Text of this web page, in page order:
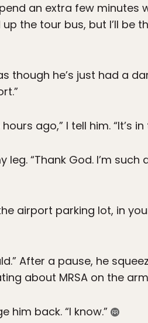
an extra few minutes
the tour bus, but I’ll be
though he’s just had a
ago,” I tell him. “It’s in
leg. “Thank God. I’m
airport parking lot, in
After a pause, he
about MRSA on the
him back. “I know.”